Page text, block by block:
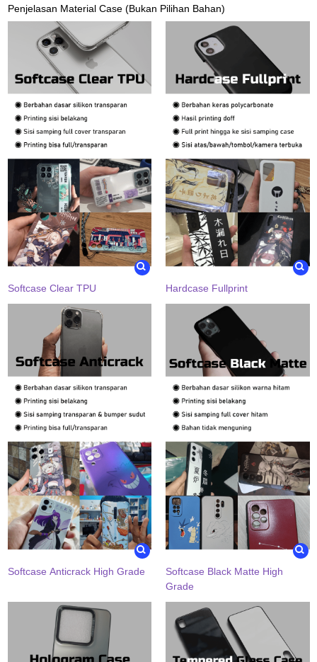
Penjelasan Material Case (Bukan Pilihan Bahan)
Softcase Clear TPU Hardcase Fullprint
Softcase Anticrack High Grade
Softcase Black Matte High
Grade